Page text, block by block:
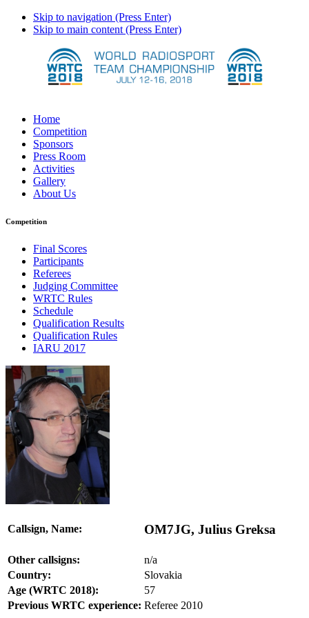
Skip to navigation (Press Enter)
Skip to main content (Press Enter)
Home
Competition
Sponsors
Press Room
Activities
Gallery
About Us
Competition
Final Scores
Participants
Referees
Judging Committee
WRTC Rules
Schedule
Qualification Results
Qualification Rules
IARU 2017
Callsign, Name: OM7JG, Julius Greksa
Other callsigns:
n/a
Country:
Slovakia
Age (WRTC 2018):
57
Previous WRTC experience: Referee 2010